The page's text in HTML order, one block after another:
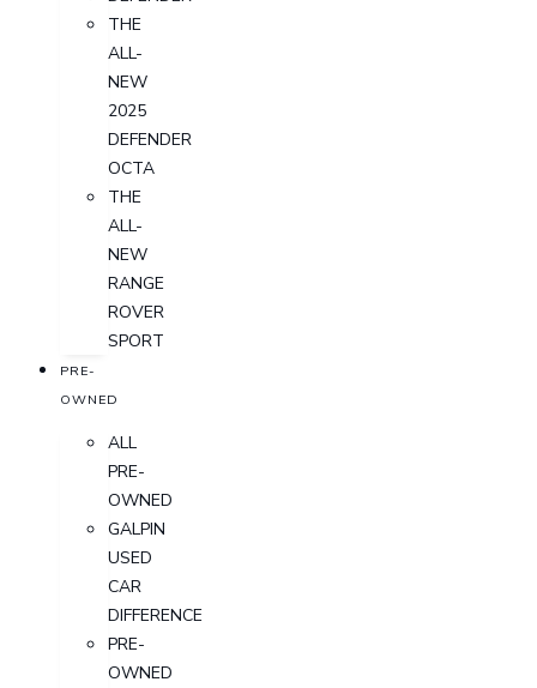
THE
ALL-
NEW
2025
DEFENDER
OCTA
THE
ALL-
NEW
RANGE
ROVER
SPORT
PRE-
OWNED
ALL
PRE-
OWNED
GALPIN
USED
CAR
DIFFERENCE
PRE-
OWNED